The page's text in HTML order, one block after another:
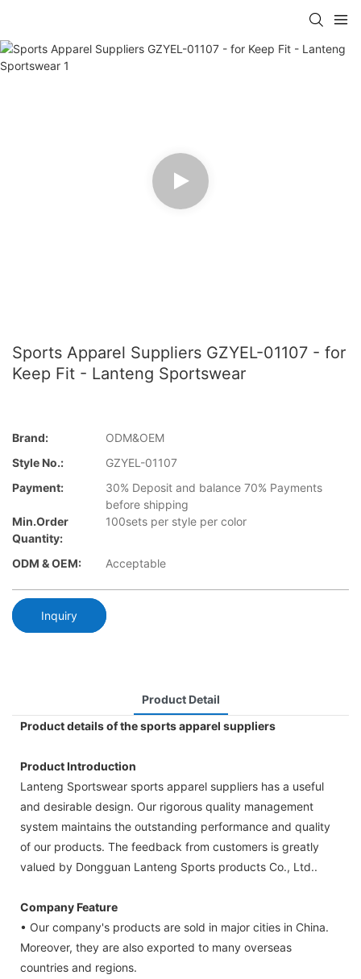
Sports Apparel Suppliers GZYEL-01107 - for
Keep Fit - Lanteng Sportswear
Brand:
ODM&OEM
Style No.:
GZYEL-01107
Payment:
30% Deposit and balance 70% Payments
before shipping
Min.Order
Quantity:
100sets per style per color
ODM & OEM: Acceptable
Inquiry
Product Detail
Product details of the sports apparel suppliers
Product Introduction
Lanteng Sportswear sports apparel suppliers has a useful
and desirable design. Our rigorous quality management
system maintains the outstanding performance and quality
of our products. The feedback from customers is greatly
valued by Dongguan Lanteng Sports products Co., Ltd..
Company Feature
• Our company's products are sold in major cities in China.
Moreover, they are also exported to many overseas
countries and regions.